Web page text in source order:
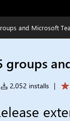
and Microsoft
groups
2,052 installs |